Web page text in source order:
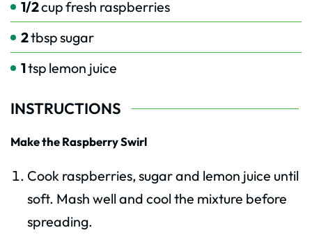
1/2cupfresh raspberries
2tbspsugar
1tsp lemon juice
INSTRUCTIONS
Make the Raspberry Swirl
Cook raspberries, sugar and lemon juice until
soft. Mash well and cool the mixture before
spreading.